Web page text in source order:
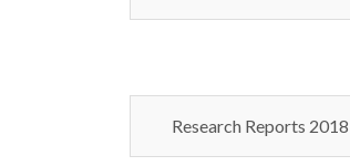
Research Reports 2018